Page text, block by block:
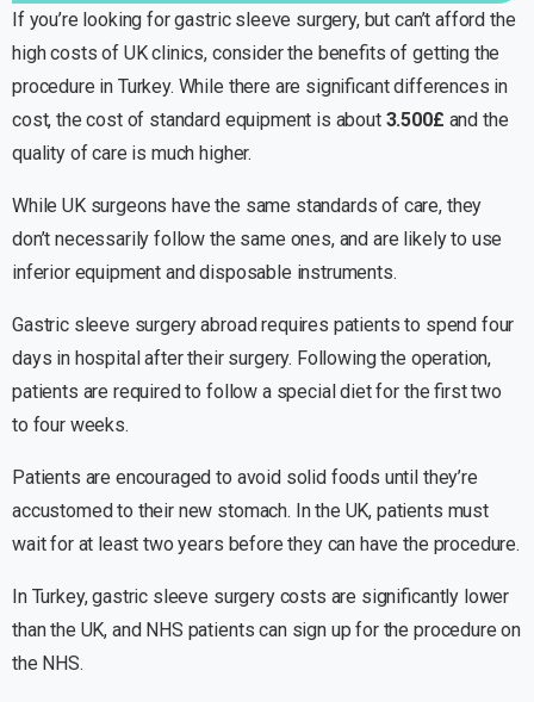
If you’re looking for gastric sleeve surgery, but can’t afford the
high costs of UK clinics, consider the benefits of getting the
procedure in Turkey. While there are significant differences in
cost, the cost of standard equipment is about 3.500£ and the
quality of care is much higher.
While UK surgeons have the same standards of care, they
don’t necessarily follow the same ones, and are likely to use
inferior equipment and disposable instruments.
Gastric sleeve surgery abroad requires patients to spend four
days in hospital after their surgery. Following the operation,
patients are required to follow a special diet for the first two
to four weeks.
Patients are encouraged to avoid solid foods until they’re
accustomed to their new stomach. In the UK, patients must
wait for at least two years before they can have the procedure.
In Turkey, gastric sleeve surgery costs are significantly lower
than the UK, and NHS patients can sign up for the procedure on
the NHS.